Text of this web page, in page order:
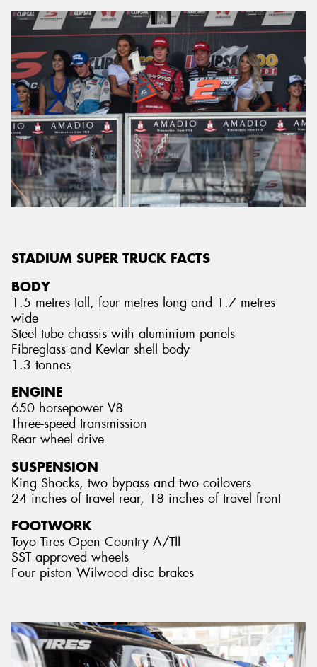
STADIUM SUPER TRUCK FACTS
BODY
1.5 metres tall, four metres long and 1.7 metres
wide
Steel tube chassis with aluminium panels
Fibreglass and Kevlar shell body
1.3 tonnes
ENGINE
650 horsepower V8
Three-speed transmission
Rear wheel drive
SUSPENSION
King Shocks, two bypass and two coilovers
24 inches of travel rear, 18 inches of travel front
FOOTWORK
Toyo Tires Open Country A/TII
SST approved wheels
Four piston Wilwood disc brakes